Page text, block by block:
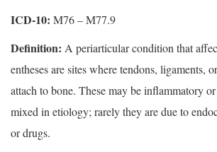
ICD-10: M76 – M77.9
Definition: A periarticular condition that
entheses are sites where tendons, ligaments,
attach to bone. These may be inflammatory
mixed in etiology; rarely they are due to
or drugs.